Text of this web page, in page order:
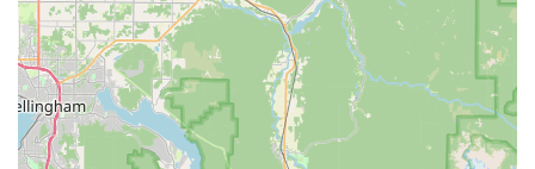
Passionate and Patient Service:
The staff's "passion
about what she does" (referring to Kim) is infectious and
creates a positive atmosphere. This, combined with
patience, ensures that even first-time buyers or those with
many questions feel comfortable and well-informed.
Efficiency and Willingness to Go the Extra Mile:The